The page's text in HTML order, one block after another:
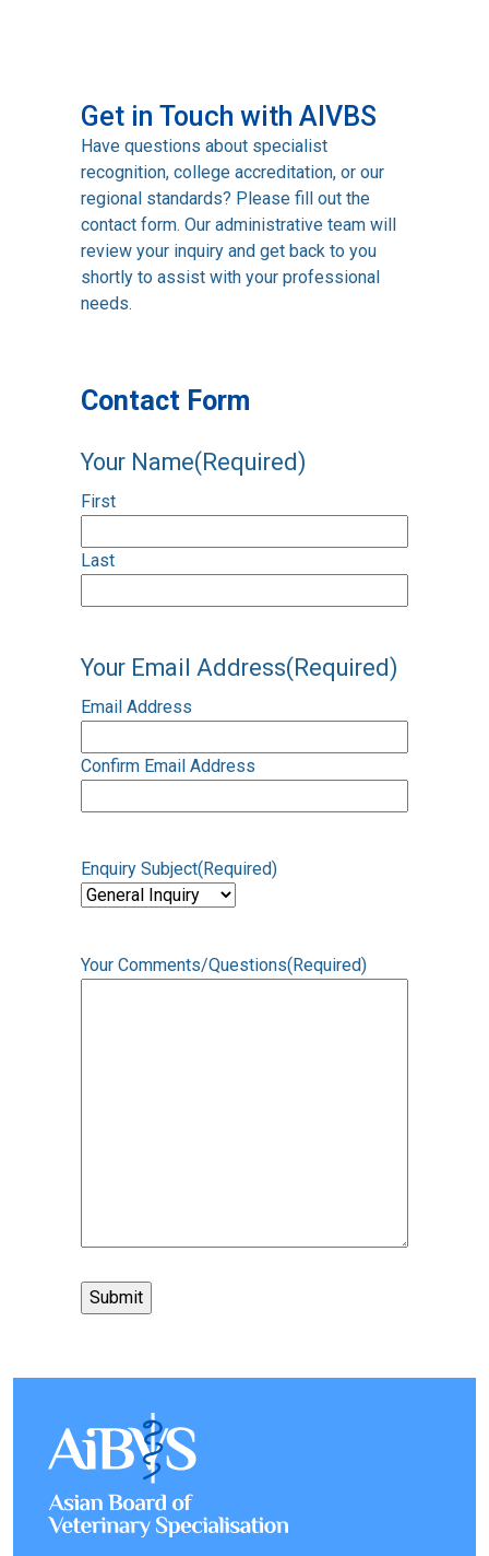
Get in Touch with AIVBS
Have questions about specialist
recognition, college accreditation, or our
regional standards? Please fill out the
contact form. Our administrative team will
review your inquiry and get back to you
shortly to assist with your professional
needs.
Contact Form
Your Name(Required)
First
Last
Your Email Address(Required)
Email Address
Confirm Email Address
Enquiry Subject(Required)
Your Comments/Questions(Required)